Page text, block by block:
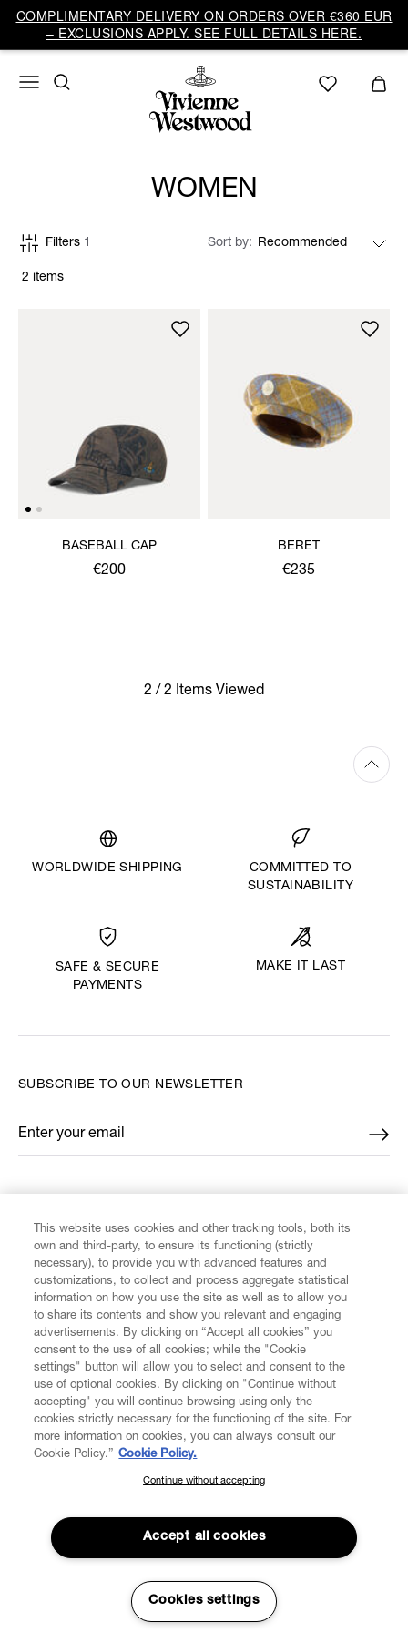
COMPLIMENTARY DELIVERY ON ORDERS OVER €360 EUR
– EXCLUSIONS APPLY. SEE FULL DETAILS HERE.
WOMEN
2 items
Filters 1 Sort by
BASEBALL CAP
€200
BERET
€235
2 / 2 Items Viewed
WORLDWIDE SHIPPING
COMMITTED TO
SUSTAINABILITY
SAFE & SECURE
PAYMENTS
MAKE IT LAST
CUSTOMER SERVICE
LEGAL
DIGITAL
ABOUT VIVIENNE WESTWOOD
SUBSCRIBE TO OUR NEWSLETTER
Enter your email
*
SUBSCRIBE TO OUR NEWSLETTER
Join the Vivienne Westwood community and gain early access
to our latest news including new arrivals, sales, shows and
events.
This website uses cookies and other tracking tools, both its
own and third-party, to ensure its functioning (strictly
necessary), to provide you with advanced features and
customizations, to collect and process aggregate statistical
information on how you use the site as well as to allow you
to share its contents and show you relevant and engaging
advertisements. By clicking on “Accept all cookies” you
consent to the use of all cookies; while the "Cookie
settings" button will allow you to select and consent to the
use of optional cookies. By clicking on "Continue without
accepting" you will continue browsing using only the
cookies strictly necessary for the functioning of the site. For
more information on cookies, you can always consult our
Cookie Policy.” Cookie Policy.
Continue without accepting
Accept all cookies
Cookies settings